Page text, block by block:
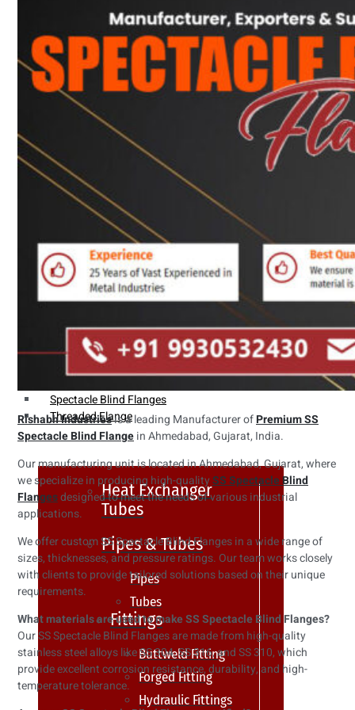
Heat Exchanger Tubes
Pipes & Tubes
Pipes
Tubes
Fittings
Buttweld Fitting
Forged Fitting
Hydraulic Fittings
Sanitary Fittings
Pipe Fittings
Instrument Fittings
Flanges
Slip on Flange
Blind Flange
Screwed Flange
Socket Weld Flanges
Weldin Neck Flange
Spectacle Blind Flanges
Threaded Flange
Heat Exchanger
Tubes
Pipes & Tubes
Pipes
Tubes
Fittings
Buttweld Fitting
Forged Fitting
Hydraulic Fittings
Rishabh Industriesis a leading Manufacturer ofPremium SS
Spectacle Blind Flangein Ahmedabad, Gujarat, India.
Our manufacturing unit is located in Ahmedabad, Gujarat, where
we specialize in producing high-qualitySS Spectacle Blind
Flangesdesigned to meet the needs of various industrial
applications.
We offer custom SS Spectacle Blind Flanges in a wide range of
sizes, thicknesses, and pressure ratings. Our team works closely
with clients to provide tailored solutions based on their unique
requirements.
What materials are used to make SS Spectacle Blind Flanges?
Our SS Spectacle Blind Flanges are made from high-quality
stainless steel alloys like SS 304, SS 316, and SS 310, which
provide excellent corrosion resistance, durability, and high-
temperature tolerance.